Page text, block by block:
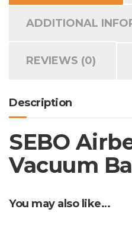
ADDITIONAL
REVIEWS (0)
Description
SEBO
Vacuum
You may also like…